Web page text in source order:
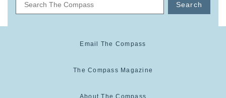
Search
Email The Compass
The Compass Magazine